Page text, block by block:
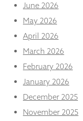
June 2026
May 2026
April 2026
March 2026
February 2026
January 2026
December 2025
November 2025
and
based on
how the
website is
used.
Experience
In order for
to perform